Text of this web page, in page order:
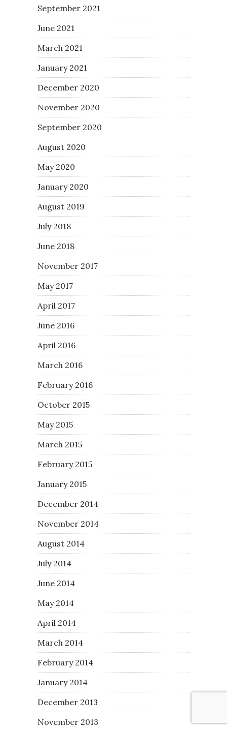
September 2021
June 2021
March 2021
January 2021
December 2020
November 2020
September 2020
August 2020
May 2020
January 2020
August 2019
July 2018
June 2018
November 2017
May 2017
April 2017
June 2016
April 2016
March 2016
February 2016
October 2015
May 2015
March 2015
February 2015
January 2015
December 2014
November 2014
August 2014
July 2014
June 2014
May 2014
April 2014
March 2014
February 2014
January 2014
December 2013
November 2013